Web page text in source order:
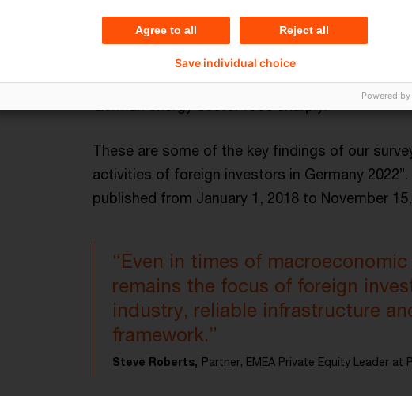
over recent years to a historic high of 49.3
investors lead the league, with investors from
share in terms of transaction value over the
the technology and industrial manufacturing
These are some of the key findings of our
activities of foreign investors in Germany
published from January 1, 2018 to November
“Even in times of
remains the focus of foreign
industry, reliable infrastructure
framework.”
Steve Roberts, Partner, EMEA Private Equity Leader at
Agree to all Reject all
Save individual choice
Powered by